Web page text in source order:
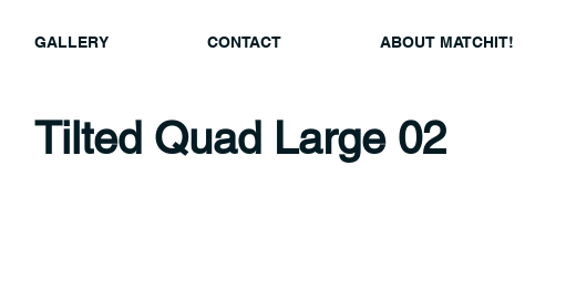
GALLERY CONTACT ABOUT MATCHIT!
Tilted Quad Large 02